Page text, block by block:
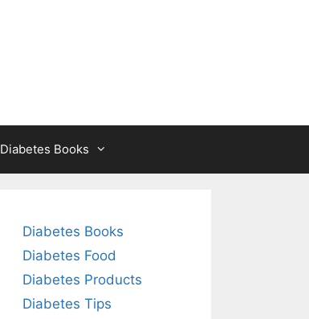
Diabetes Books
Diabetes Books
Diabetes Food
Diabetes Products
Diabetes Tips